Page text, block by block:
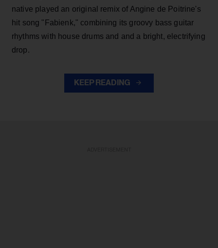
native played an original remix of Angine de Poitrine's
hit song "Fabienk," combining its groovy bass guitar
rhythms with house drums and and a bright, electrifying
drop.
KEEP READING